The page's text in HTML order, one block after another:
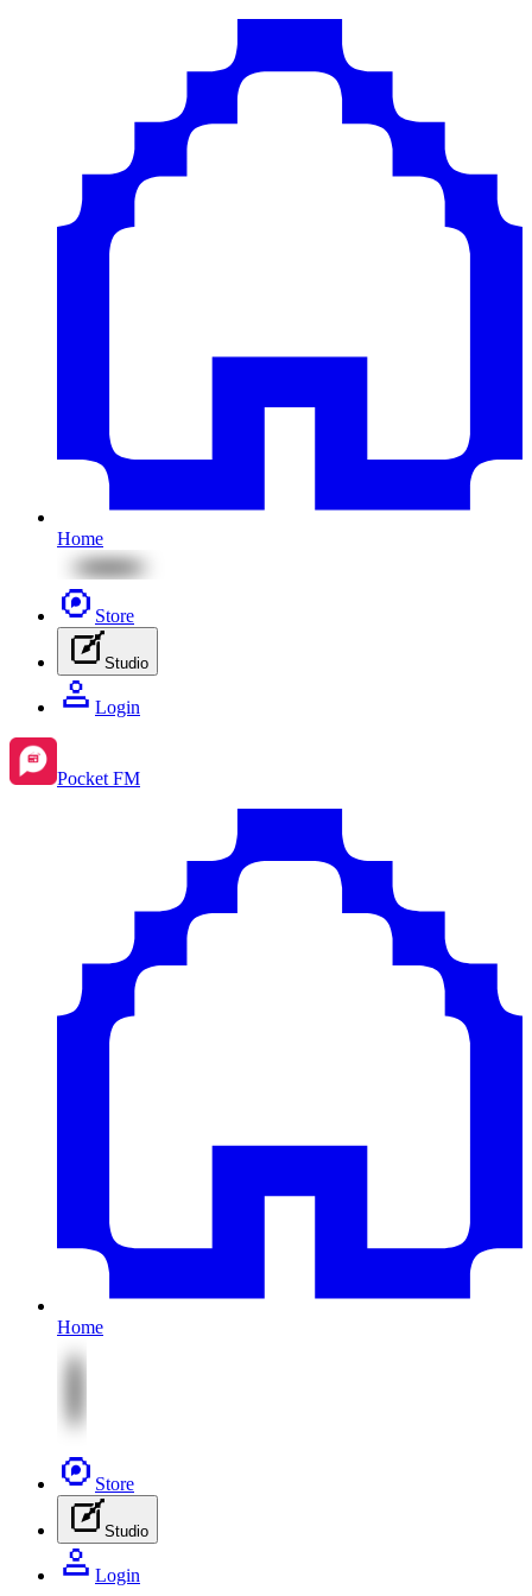
Home
Store
Studio
Login
Pocket FM
Home
Store
Studio
Login